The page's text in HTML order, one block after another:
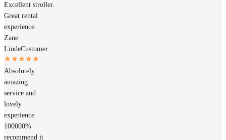
Excellent stroller.
Great rental
experience.
Zane
LindeCustomer
Absolutely
amazing
service and
lovely
experience.
100000%
recommend it